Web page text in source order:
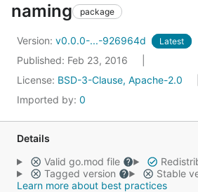
naming package
Version: v0.0.0-...-926964d Latest
Published: Feb 23, 2016
License: BSD-3-Clause, Apache-2.0
Imported by: 0
Details
Valid go.mod file
Tagged version
Stable
Learn more about best practices